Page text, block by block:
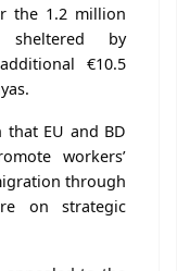
the 1.2 million
sheltered by
€10.5
that EU and BD
workers’
through
on strategic